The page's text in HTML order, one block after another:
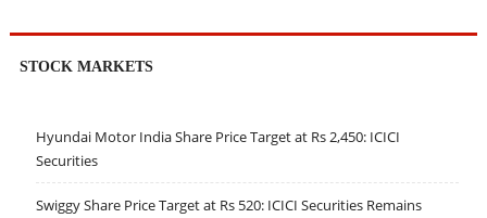
STOCK MARKETS
Hyundai Motor India Share Price Target at Rs 2,450: ICICI
Securities
Swiggy Share Price Target at Rs 520: ICICI Securities Remains